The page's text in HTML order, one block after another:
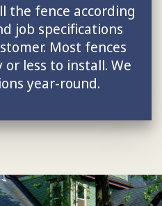
the fence according
job specifications
Most fences
less to install. We
year-round.